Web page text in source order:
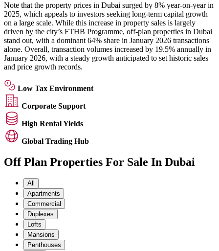
Note that the property prices in Dubai surged by 8% year-on-year in
2025, which appeals to investors seeking long-term capital growth
on a large scale. While this increase in property sales is largely
driven by the city’s FTHB Programme, off-plan properties in Dubai
stand out, with a dominant 64% share in January 2026 transactions
alone. Overall, transaction volumes increased by 19.5% annually in
January 2026, with a steady growth anticipated to set historic sales
and price growth records.
Low Tax Environment
Corporate Support
High Rental Yields
Global Trading Hub
Off Plan Properties For Sale In Dubai
All
Apartments
Commercial
Duplexes
Lofts
Mansions
Penthouses